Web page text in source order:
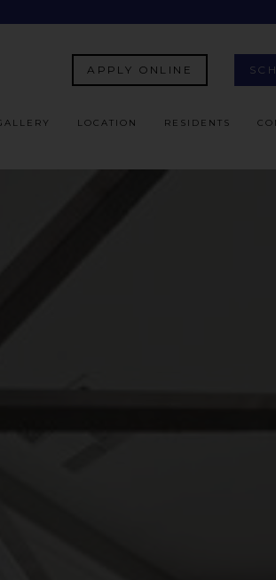
APPLY ONLINE
LOCATION RESIDENTS